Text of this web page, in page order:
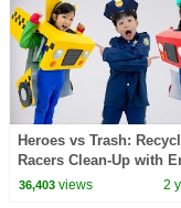
Heroes vs Trash:
Racers Clean-Up with
and Eva
36,403views 2